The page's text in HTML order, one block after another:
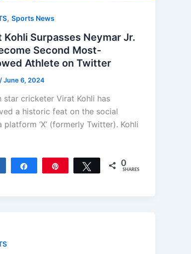
,Sports News
Kohli Surpasses Neymar Jr.
Second Most-
Athlete on Twitter
/June 6, 2024
star cricketer Virat Kohli has
a historic feat on the social
platform ‘X’ (formerly Twitter). Kohli
Tweet 0
SHARES